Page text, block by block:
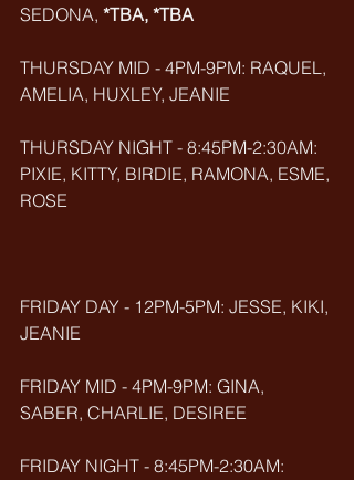
SEDONA, *TBA, *TBA
THURSDAY MID - 4PM-9PM: RAQUEL,
AMELIA, HUXLEY, JEANIE
THURSDAY NIGHT - 8:45PM-2:30AM:
PIXIE, KITTY, BIRDIE, RAMONA, ESME,
ROSE
FRIDAY DAY - 12PM-5PM: JESSE, KIKI,
JEANIE
FRIDAY MID - 4PM-9PM: GINA,
SABER, CHARLIE, DESIREE
FRIDAY NIGHT - 8:45PM-2:30AM: